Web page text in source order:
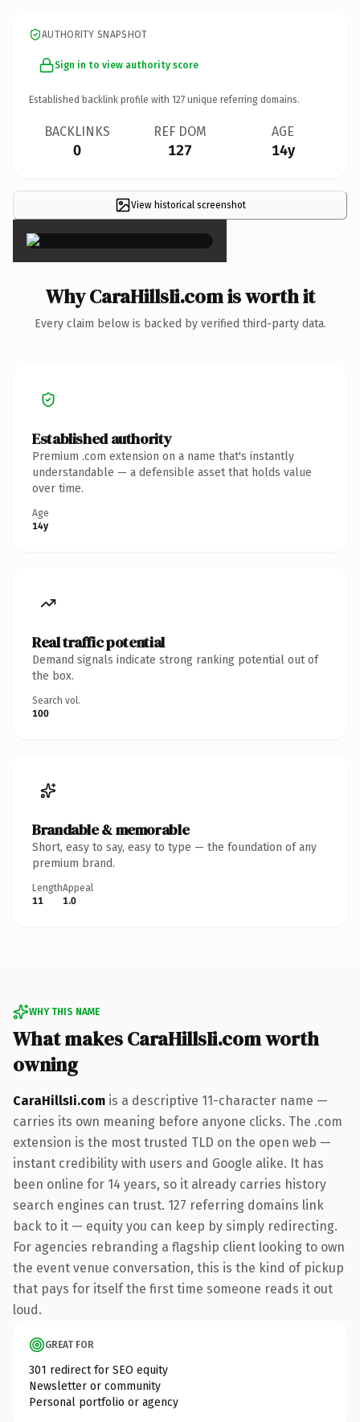
AUTHORITY SNAPSHOT
Sign in to view authority score
Established backlink profile with 127 unique referring domains.
BACKLINKS
0
REF DOM
127
AGE
14y
View historical screenshot
×
Why CaraHillsIi.com is worth it
Every claim below is backed by verified third-party data.
Established authority
Premium .com extension on a name that's instantly
understandable — a defensible asset that holds value
over time.
Age
14y
Real traffic potential
Demand signals indicate strong ranking potential out of
the box.
Search vol.
100
Brandable & memorable
Short, easy to say, easy to type — the foundation of any
premium brand.
Length
11
Appeal
1.0
WHY THIS NAME
What makes CaraHillsIi.com worth
owning
CaraHillsIi.com is a descriptive 11-character name —
carries its own meaning before anyone clicks. The .com
extension is the most trusted TLD on the open web —
instant credibility with users and Google alike. It has
been online for 14 years, so it already carries history
search engines can trust. 127 referring domains link
back to it — equity you can keep by simply redirecting.
For agencies rebranding a flagship client looking to own
the event venue conversation, this is the kind of pickup
that pays for itself the first time someone reads it out
loud.
GREAT FOR
301 redirect for SEO equity
Newsletter or community
Personal portfolio or agency